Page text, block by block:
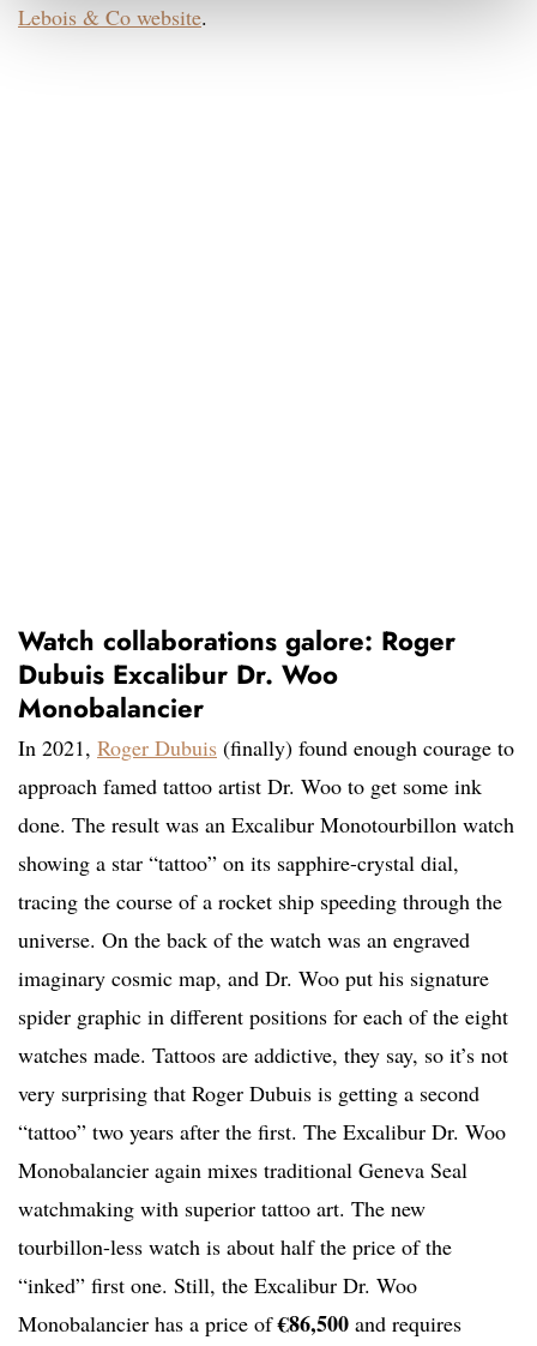
Lebois & Co website.
Watch collaborations galore: Roger
Dubuis Excalibur Dr. Woo
Monobalancier
In 2021, Roger Dubuis (finally) found enough courage to
approach famed tattoo artist Dr. Woo to get some ink
done. The result was an Excalibur Monotourbillon watch
showing a star “tattoo” on its sapphire-crystal dial,
tracing the course of a rocket ship speeding through the
universe. On the back of the watch was an engraved
imaginary cosmic map, and Dr. Woo put his signature
spider graphic in different positions for each of the eight
watches made. Tattoos are addictive, they say, so it’s not
very surprising that Roger Dubuis is getting a second
“tattoo” two years after the first. The Excalibur Dr. Woo
Monobalancier again mixes traditional Geneva Seal
watchmaking with superior tattoo art. The new
tourbillon-less watch is about half the price of the
“inked” first one. Still, the Excalibur Dr. Woo
Monobalancier has a price of€86,500 and requires